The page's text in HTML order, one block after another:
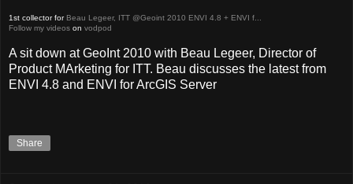
1st collector for Beau Legeer, ITT @Geoint 2010 ENVI 4.8 + ENVI f...
Follow my videos on vodpod
A sit down at GeoInt 2010 with Beau Legeer, Director of
Product MArketing for ITT. Beau discusses the latest from
ENVI 4.8 and ENVI for ArcGIS Server
Share